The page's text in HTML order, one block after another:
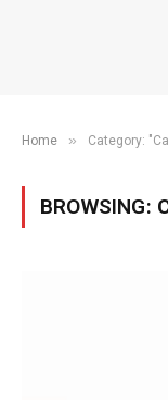
Home » Category:
BROWSING: